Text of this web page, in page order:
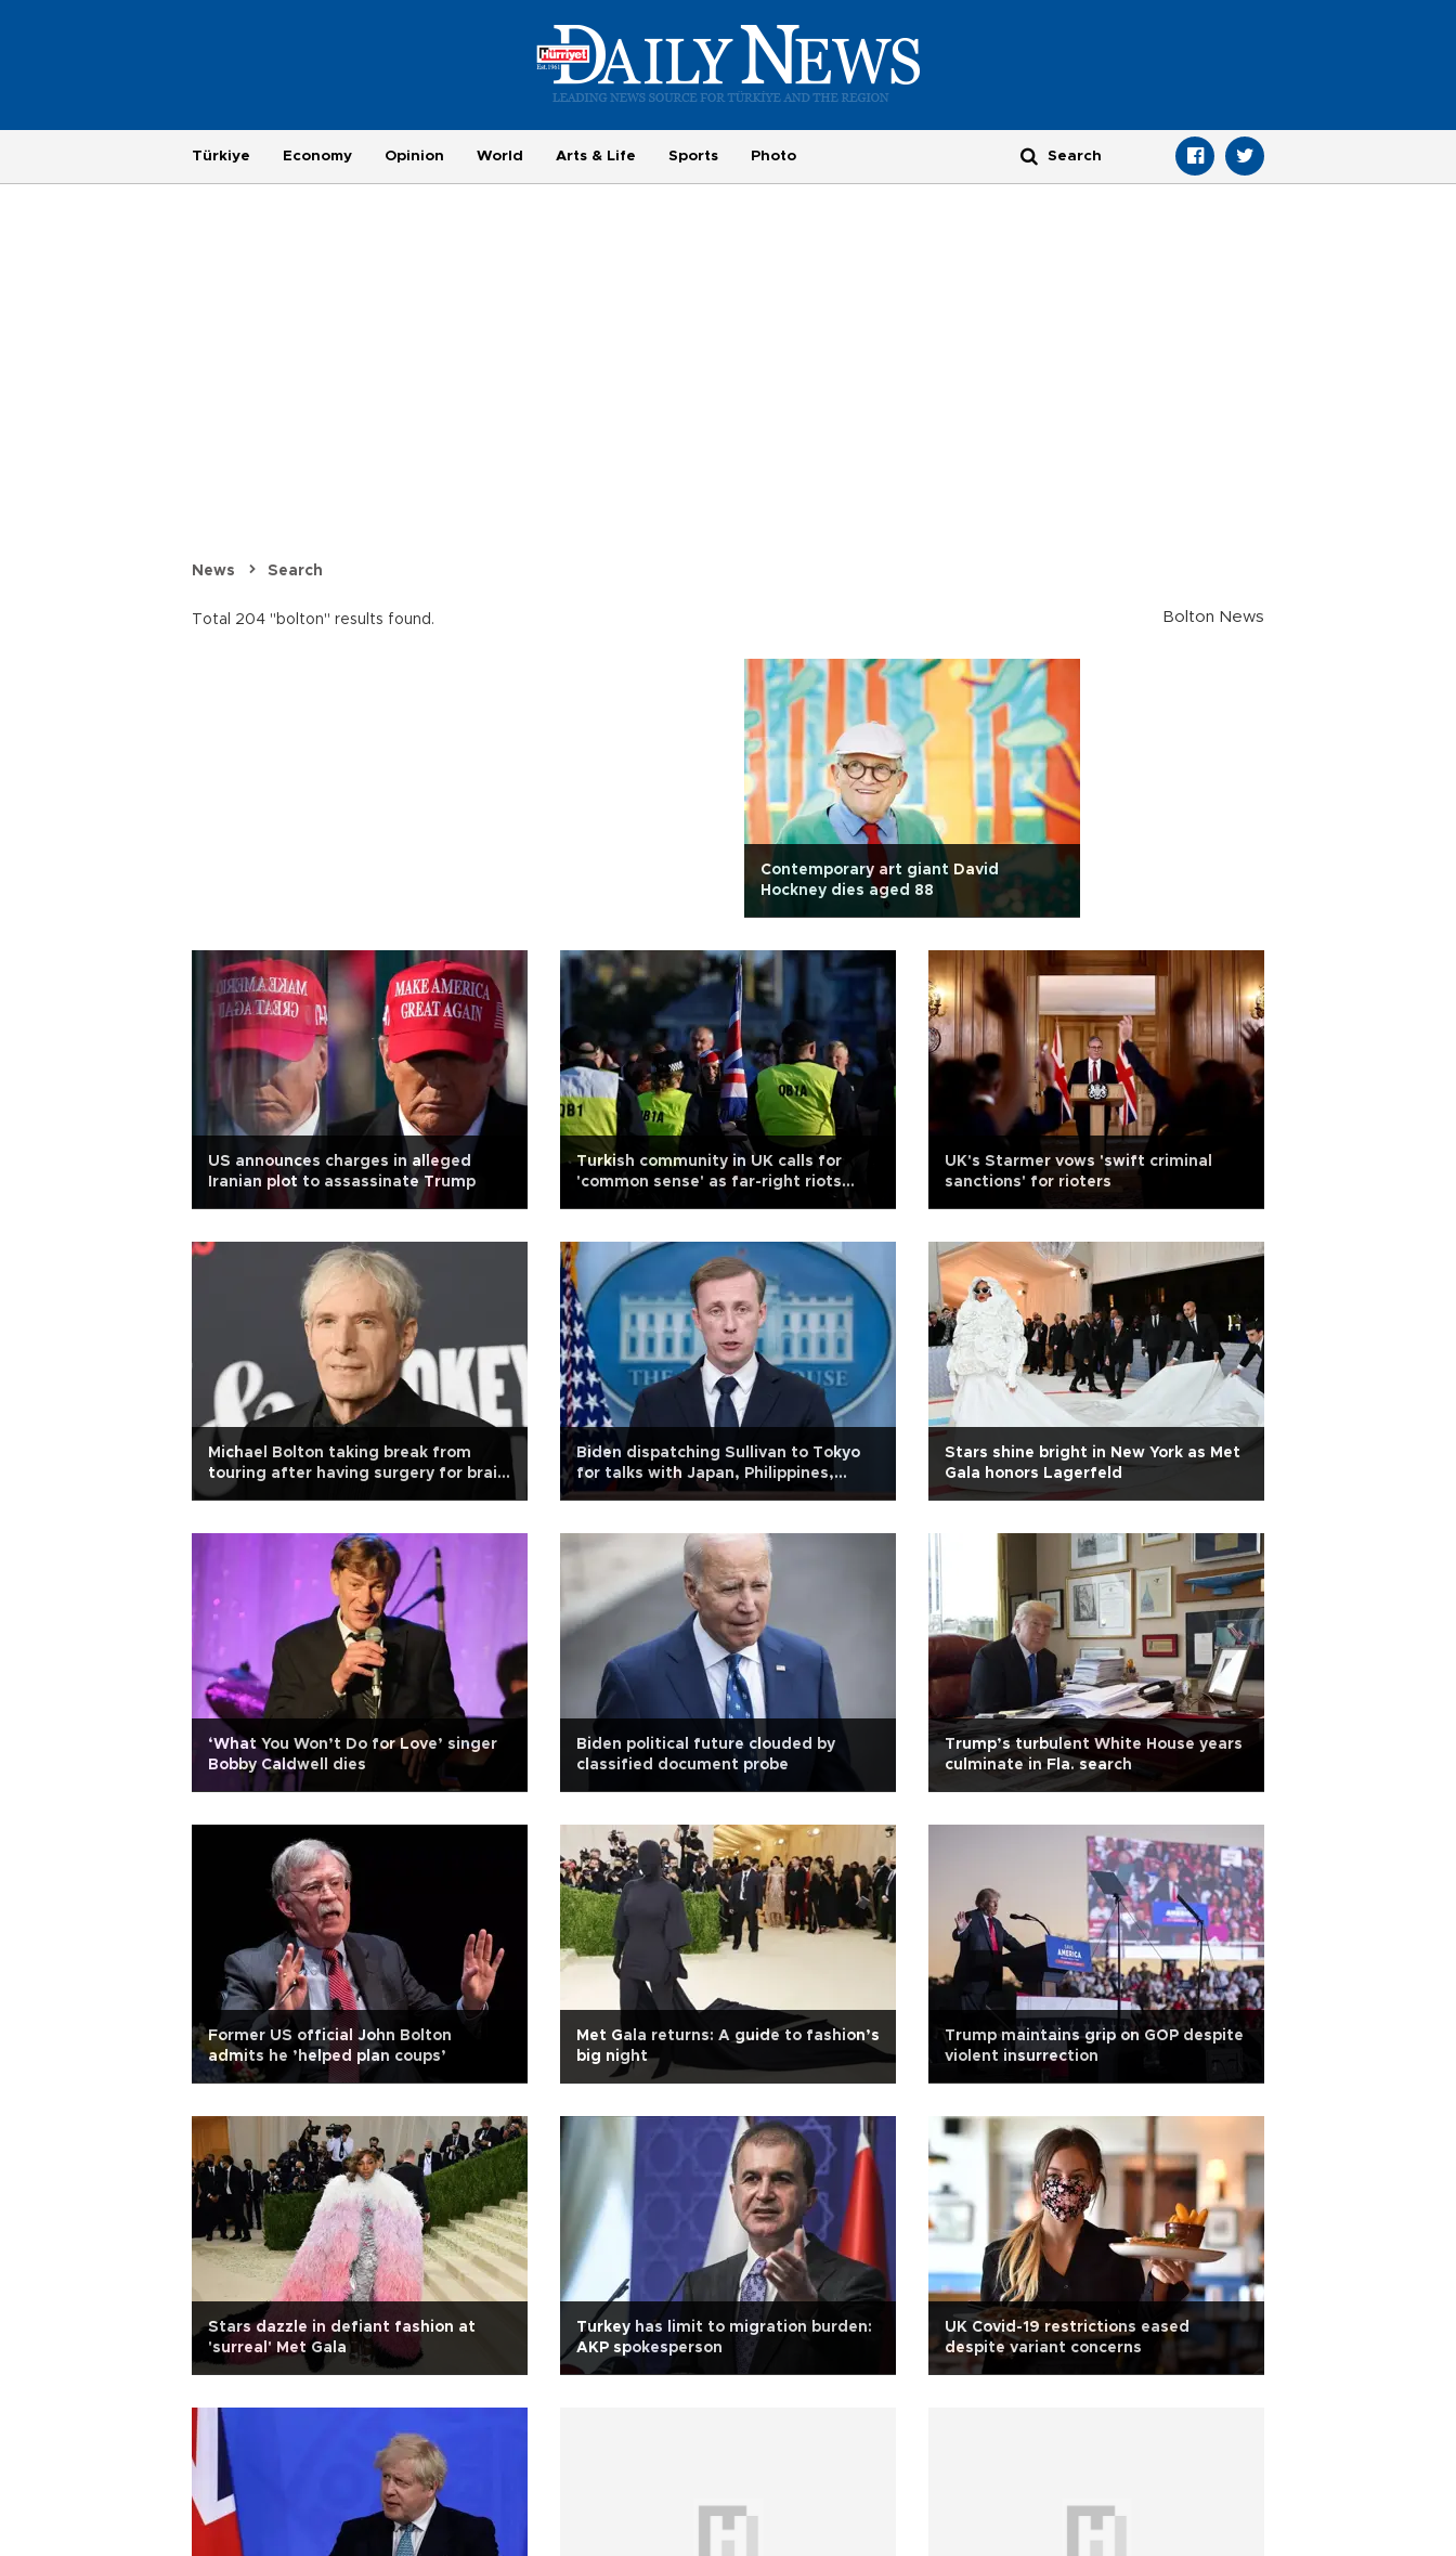
Türkiye Economy Opinion World Arts & Life Sports Photo
News Search
Total 204 "bolton" results found. Bolton News
Contemporary art giant David
Hockney dies aged 88
US announces charges in alleged
Iranian plot to assassinate Trump
Turkish community in UK calls for
'common sense' as far-right riots
continue
UK's Starmer vows 'swift criminal
sanctions' for rioters
Michael Bolton taking break from
touring after having surgery for brain
tumor
Biden dispatching Sullivan to Tokyo
for talks with Japan, Philippines,
South Korea officials
Stars shine bright in New York as Met
Gala honors Lagerfeld
‘What You Won’t Do for Love’ singer
Bobby Caldwell dies
Biden political future clouded by
classified document probe
Trump’s turbulent White House years
culminate in Fla. search
Former US official John Bolton
admits he ’helped plan coups’
Met Gala returns: A guide to fashion’s
big night
Trump maintains grip on GOP despite
violent insurrection
Stars dazzle in defiant fashion at
'surreal' Met Gala
Turkey has limit to migration burden:
AKP spokesperson
UK Covid-19 restrictions eased
despite variant concerns